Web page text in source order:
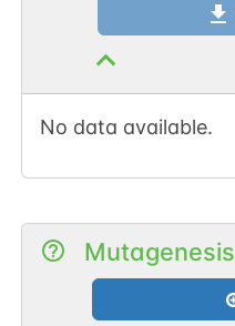
No data available.
Mutagenesis